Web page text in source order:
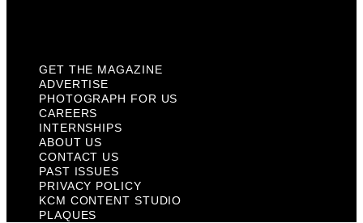
GET THE MAGAZINE
ADVERTISE
PHOTOGRAPH FOR US
CAREERS
INTERNSHIPS
ABOUT US
CONTACT US
PAST ISSUES
PRIVACY POLICY
KCM CONTENT STUDIO
PLAQUES